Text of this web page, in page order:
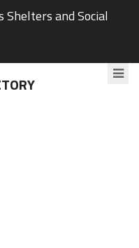
Shelters and Social